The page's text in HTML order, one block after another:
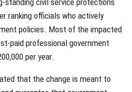
ranking officials who actively
policies. Most of the impacted
paid professional government
per year.
that the change is meant to